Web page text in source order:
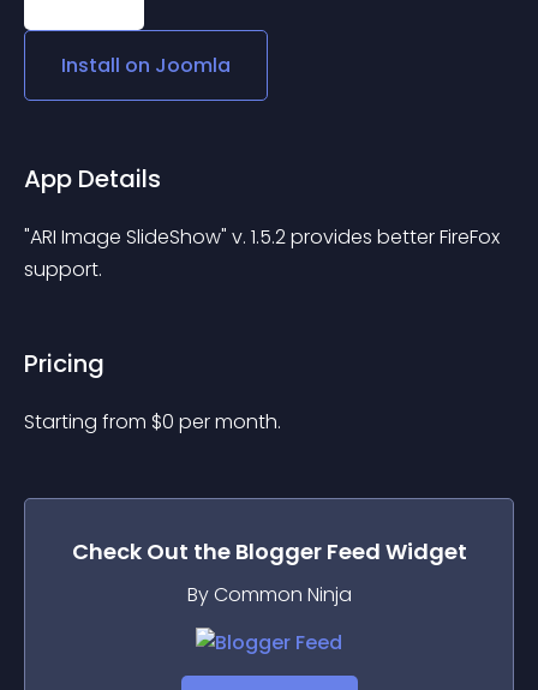
Install on Joomla
App Details
"ARI Image SlideShow" v. 1.5.2 provides better FireFox
support.
Pricing
Starting from $0 per month.
Check Out the Blogger Feed Widget
By Common Ninja